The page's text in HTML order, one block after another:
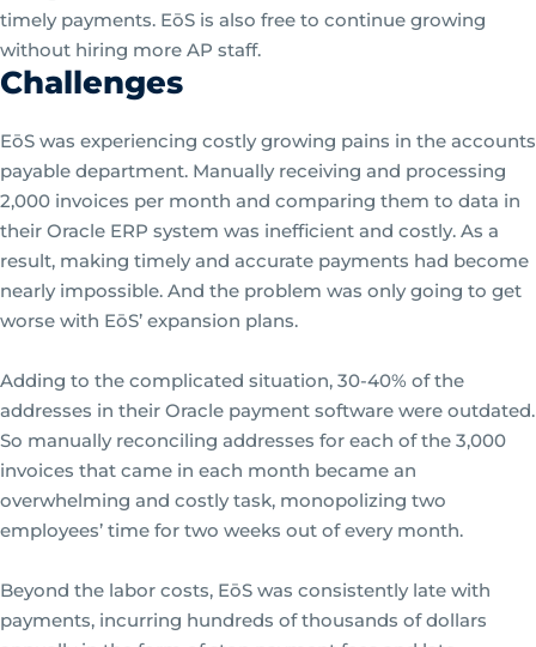
timely payments. EōS is also free to continue growing
without hiring more AP staff.
Challenges
EōS was experiencing costly growing pains in the accounts
payable department. Manually receiving and processing
2,000 invoices per month and comparing them to data in
their Oracle ERP system was inefficient and costly. As a
result, making timely and accurate payments had become
nearly impossible. And the problem was only going to get
worse with EōS’ expansion plans.
Adding to the complicated situation, 30-40% of the
addresses in their Oracle payment software were outdated.
So manually reconciling addresses for each of the 3,000
invoices that came in each month became an
overwhelming and costly task, monopolizing two
employees’ time for two weeks out of every month.
Beyond the labor costs, EōS was consistently late with
payments, incurring hundreds of thousands of dollars